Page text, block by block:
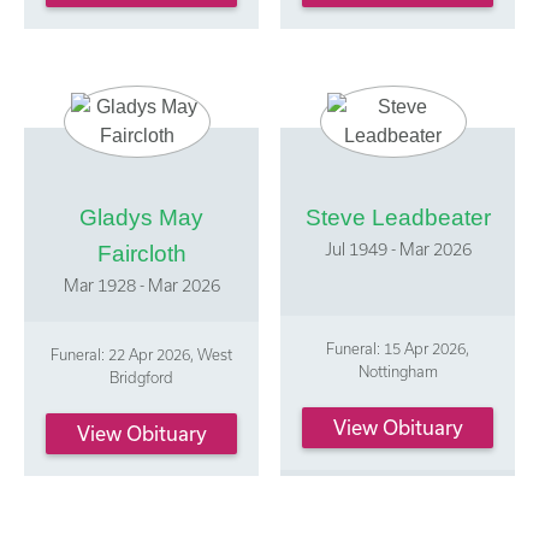
Gladys May
Faircloth
Mar 1928 - Mar 2026
Funeral: 22 Apr 2026, West
Bridgford
View Obituary
Steve Leadbeater
Jul 1949 - Mar 2026
Funeral: 15 Apr 2026,
Nottingham
View Obituary